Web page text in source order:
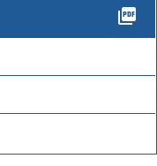
picture_as_pdf